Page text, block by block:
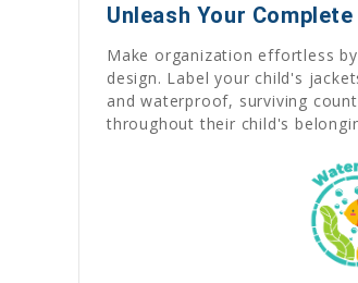
Unleash Your
Make organization effortless
design. Label your child's
and waterproof, surviving
throughout their child's